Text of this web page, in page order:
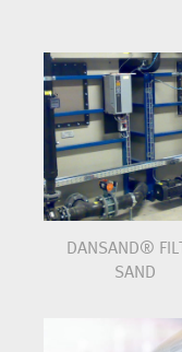
DANSAND®
SAND